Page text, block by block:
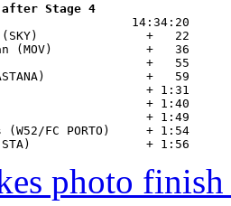
Stage 4
14:34:20
(SKY)               +   22
(MOV)             +   36
+   55
(ASTANA)              +   59
+ 1:31
+ 1:40
+ 1:49
(W52/FC PORTO)     + 1:54
photo